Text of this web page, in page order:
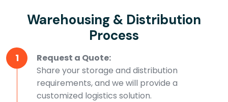
Warehousing & Distribution
Process
1
Request a Quote:
Share your storage and distribution
requirements, and we will provide a
customized logistics solution.